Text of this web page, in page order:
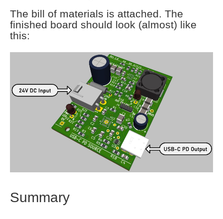
The bill of materials is attached. The
finished board should look (almost) like
this:
Summary